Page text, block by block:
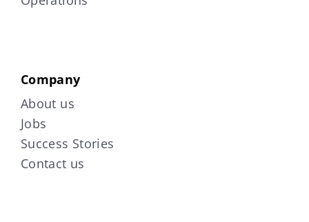
Company
About us
Jobs
Success Stories
Contact us